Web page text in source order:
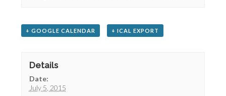
+ GOOGLE CALENDAR + ICAL EXPORT
Details
Date:
July 5, 2015